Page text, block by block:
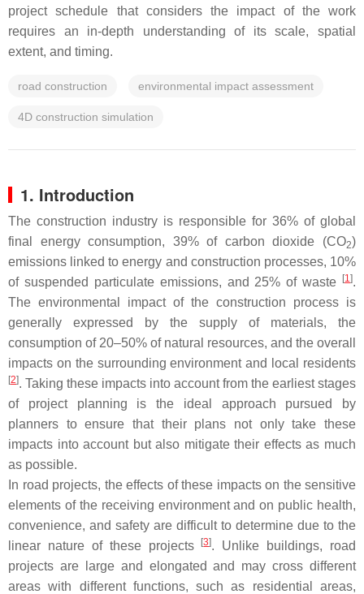
project schedule that considers the impact of the work
requires an in-depth understanding of its scale, spatial
extent, and timing.
road construction environmental impact assessment
4D construction simulation
1. Introduction
The construction industry is responsible for 36% of global
final energy consumption, 39% of carbon dioxide (CO2)
emissions linked to energy and construction processes, 10%
of suspended particulate emissions, and 25% of waste
[1].
The environmental impact of the construction process is
generally expressed by the supply of materials, the
consumption of 20–50% of natural resources, and the overall
impacts on the surrounding environment and local residents
[2]. Taking these impacts into account from the earliest stages
of project planning is the ideal approach pursued by
planners to ensure that their plans not only take these
impacts into account but also mitigate their effects as much
as possible.
In road projects, the effects of these impacts on the sensitive
elements of the receiving environment and on public health,
convenience, and safety are difficult to determine due to the
linear nature of these projects
[3]. Unlike buildings, road
projects are large and elongated and may cross different
areas with different functions, such as residential areas,